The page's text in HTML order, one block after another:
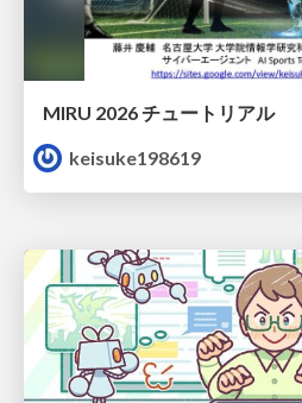
MIRU 2026 チュートリアル
keisuke198619